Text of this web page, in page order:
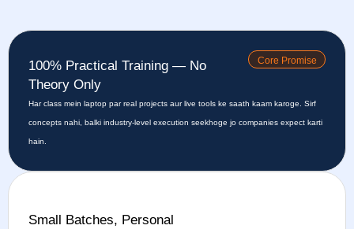
Core Promise
100% Practical Training — No
Theory Only
Har class mein laptop par real projects aur live tools ke saath kaam karoge. Sirf
concepts nahi, balki industry-level execution seekhoge jo companies expect karti
hain.
Small Batches, Personal